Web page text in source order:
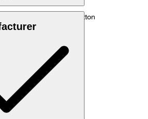
silk and 95% organic cotton